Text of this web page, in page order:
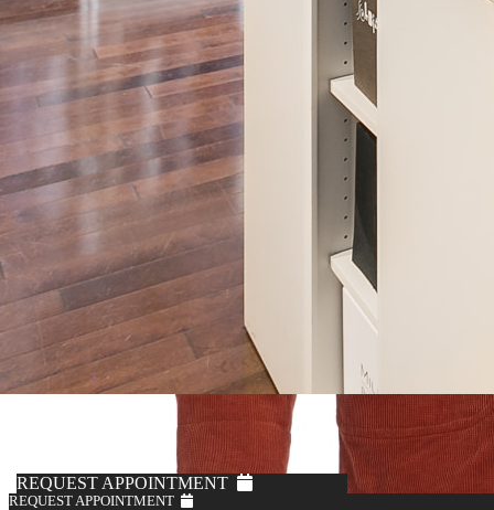
REQUEST APPOINTMENT
REQUEST APPOINTMENT